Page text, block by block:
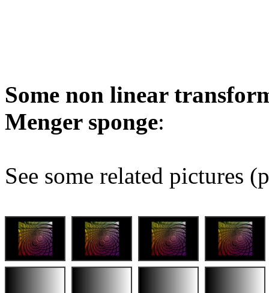
Some non linear
Menger sponge:
See some related pictures